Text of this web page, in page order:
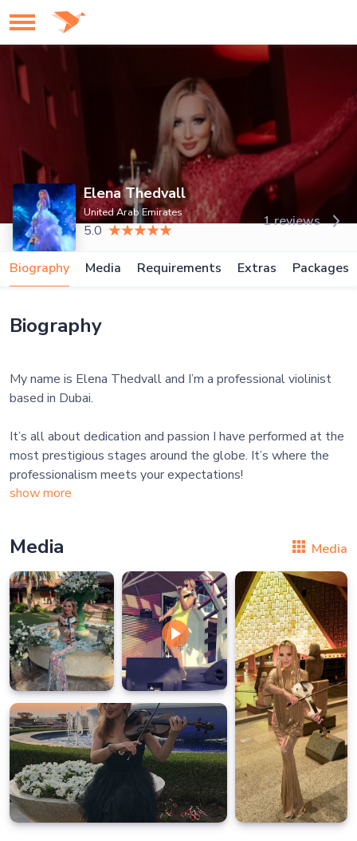
Elena Thedvall
United Arab Emirates
5.0
1 reviews
Biography Media Requirements Extras Packages
Biography
My name is Elena Thedvall and I’m a professional violinist
based in Dubai.
It’s all about dedication and passion I have performed at the
most prestigious stages around the globe. It’s where the
show more
Media Media